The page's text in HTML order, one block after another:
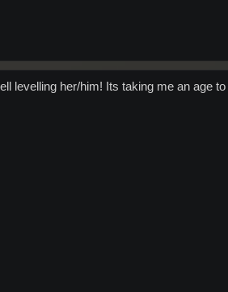
levelling her/him! Its taking me an age